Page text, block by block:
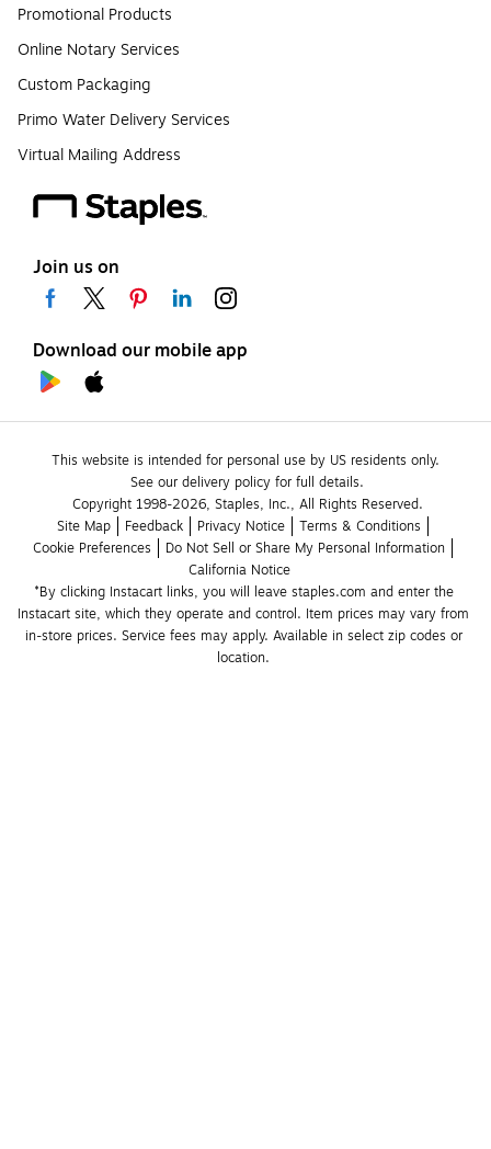
Promotional Products
Online Notary Services
Custom Packaging
Primo Water Delivery Services
Virtual Mailing Address
Join us on
Download our mobile app
This website is intended for personal use by US residents only.
See our delivery policy for full details.
Copyright 1998-2026, Staples, Inc., All Rights Reserved.
Site Map
Feedback Privacy Notice
Terms & Conditions
Cookie Preferences
Do Not Sell or Share My Personal Information
California Notice
*By clicking Instacart links, you will leave staples.com and enter the
Instacart site, which they operate and control. Item prices may vary from
in-store prices. Service fees may apply. Available in select zip codes or
location.